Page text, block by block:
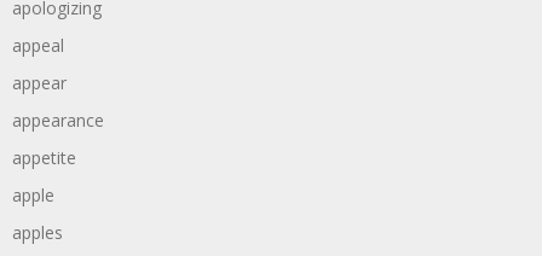
apologizing
appeal
appear
appearance
appetite
apple
apples